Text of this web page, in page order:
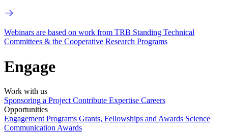
Webinars are based on work from TRB Standing Technical
Committees & the Cooperative Research Programs
Engage
Work with us
Sponsoring a Project Contribute Expertise Careers
Opportunities
Engagement Programs Grants, Fellowships and Awards Science
Communication Awards